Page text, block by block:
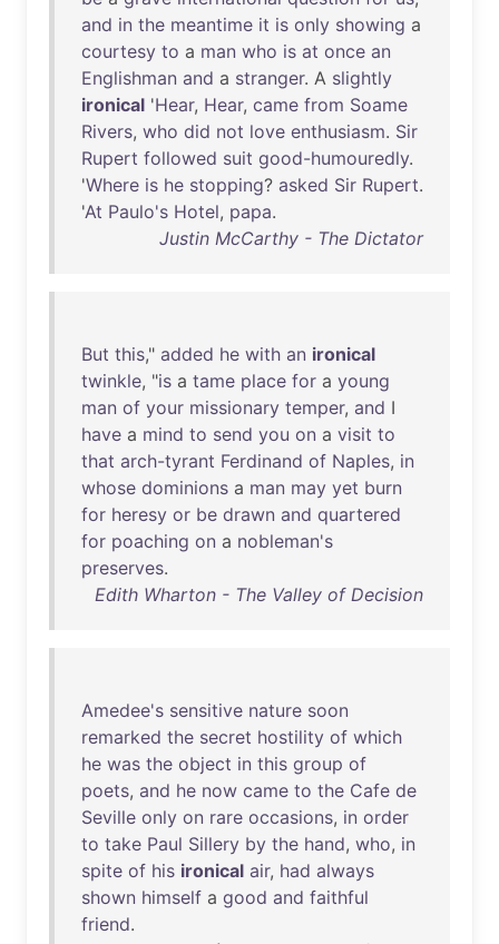
and in the meantime it is only showing a
courtesy to a man who is at once an
Englishman and a stranger. A slightly
ironical 'Hear, Hear, came from Soame
Rivers, who did not love enthusiasm. Sir
Rupert followed suit good-humouredly.
'Where is he stopping? asked Sir Rupert.
'At Paulo's Hotel, papa.
Justin McCarthy - The Dictator
But this," added he with an ironical
twinkle, "is a tame place for a young
man of your missionary temper, and I
have a mind to send you on a visit to
that arch-tyrant Ferdinand of Naples, in
whose dominions a man may yet burn
for heresy or be drawn and quartered
for poaching on a nobleman's
preserves.
Edith Wharton - The Valley of Decision
Amedee's sensitive nature soon
remarked the secret hostility of which
he was the object in this group of
poets, and he now came to the Cafe de
Seville only on rare occasions, in order
to take Paul Sillery by the hand, who, in
spite of his ironical air, had always
shown himself a good and faithful
friend.